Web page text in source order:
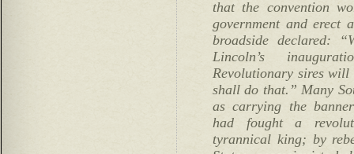
that the convention
government and erect
broadside declared:
Lincoln’s
Revolutionary sires
shall do that.” Many
as carrying the
had fought a
tyrannical king; by